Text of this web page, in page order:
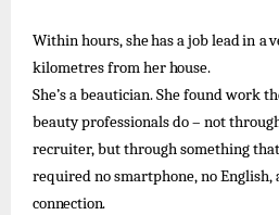
Withinhours, shehasajobleadin a
kilometresfromherhouse.
She’sa beautician. She foundwork
beautyprofessionalsdo – not
recruiter, but through something
required no smartphone, no
connection.